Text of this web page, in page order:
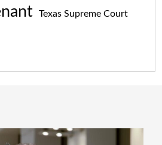
Texas Supreme Court